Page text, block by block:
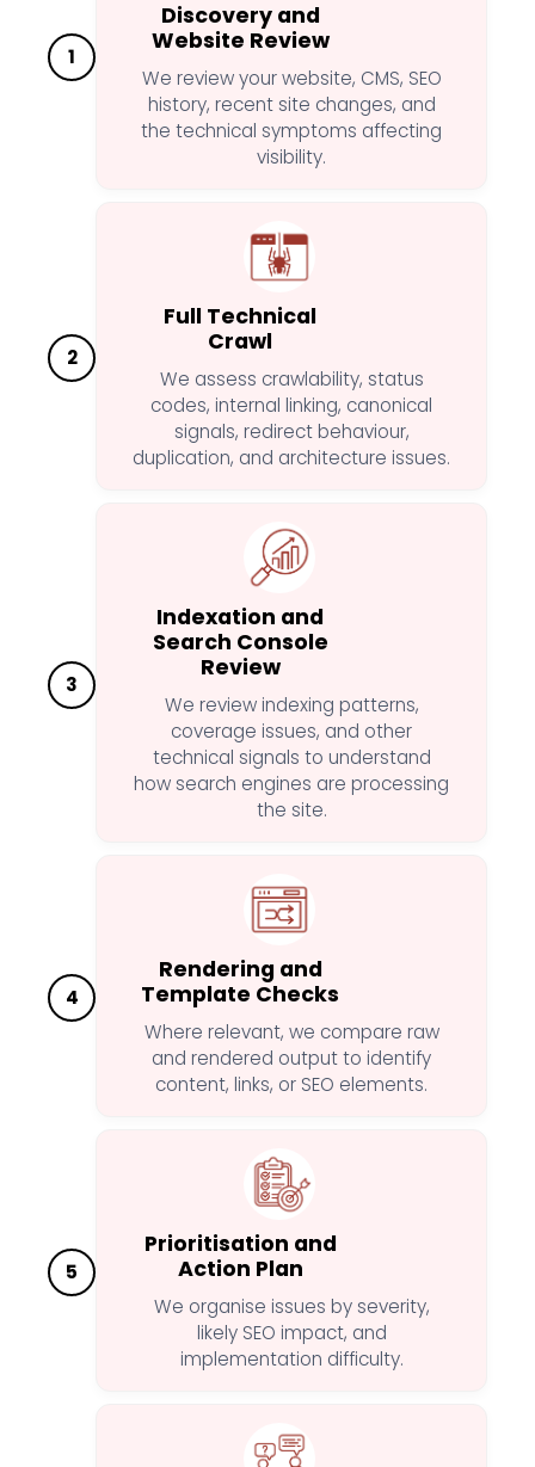
1
Discovery and
Website Review
We review your website, CMS, SEO
history, recent site changes, and
the technical symptoms affecting
visibility.
2
Full Technical
Crawl
We assess crawlability, status
codes, internal linking, canonical
signals, redirect behaviour,
duplication, and architecture issues.
3
Indexation and
Search Console
Review
We review indexing patterns,
coverage issues, and other
technical signals to understand
how search engines are processing
the site.
4
Rendering and
Template Checks
Where relevant, we compare raw
and rendered output to identify
content, links, or SEO elements.
5
Prioritisation and
Action Plan
We organise issues by severity,
likely SEO impact, and
implementation difficulty.